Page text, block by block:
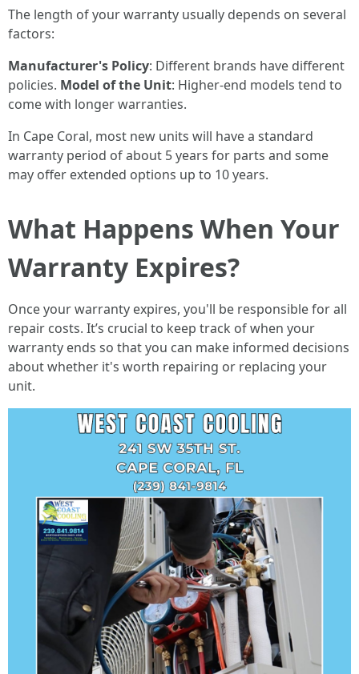
The length of your warranty usually depends on several
factors:
Manufacturer's Policy: Different brands have different
policies. Model of the Unit: Higher-end models tend to
come with longer warranties.
In Cape Coral, most new units will have a standard
warranty period of about 5 years for parts and some
may offer extended options up to 10 years.
What Happens When Your
Warranty Expires?
Once your warranty expires, you'll be responsible for all
repair costs. It’s crucial to keep track of when your
warranty ends so that you can make informed decisions
about whether it's worth repairing or replacing your
unit.